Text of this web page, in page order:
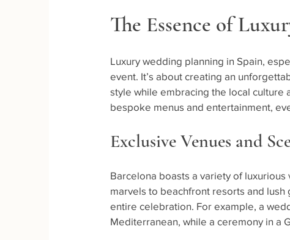
The Essence of
Luxury wedding planning in Spain,
event. It’s about creating an
style while embracing the local culture
bespoke menus and entertainment,
Exclusive Venues and
Barcelona boasts a variety of
marvels to beachfront resorts and
entire celebration. For example, a
Mediterranean, while a ceremony in a